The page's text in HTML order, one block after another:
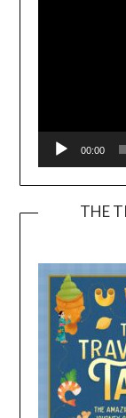
00:00
THE